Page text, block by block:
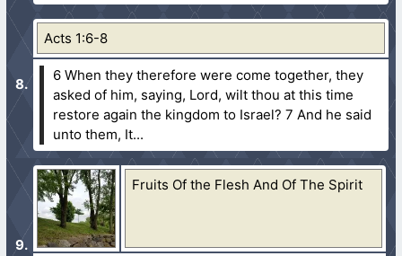
Acts 1:6-8
6 When they therefore were come together, they
asked of him, saying, Lord, wilt thou at this time
restore again the kingdom to Israel?7 And he said
unto them, It...
Fruits Of the Flesh And Of The Spirit